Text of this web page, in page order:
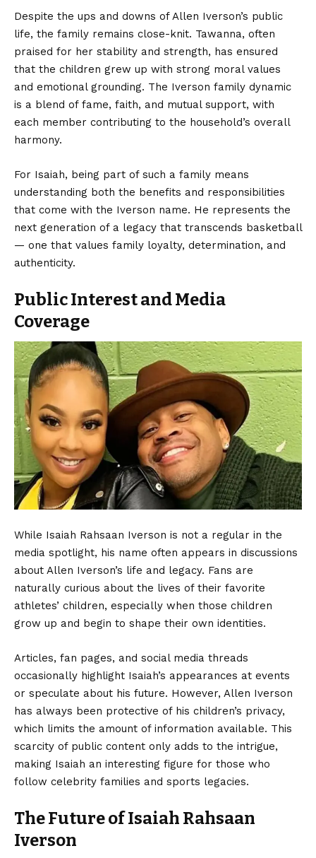
Despite the ups and downs of Allen Iverson’s public
life, the family remains close-knit. Tawanna, often
praised for her stability and strength, has ensured
that the children grew up with strong moral values
and emotional grounding. The Iverson family dynamic
is a blend of fame, faith, and mutual support, with
each member contributing to the household’s overall
harmony.
For Isaiah, being part of such a family means
understanding both the benefits and responsibilities
that come with the Iverson name. He represents the
next generation of a legacy that transcends basketball
— one that values family loyalty, determination, and
authenticity.
Public Interest and Media
Coverage
While Isaiah Rahsaan Iverson is not a regular in the
media spotlight, his name often appears in discussions
about Allen Iverson’s life and legacy. Fans are
naturally curious about the lives of their favorite
athletes’ children, especially when those children
grow up and begin to shape their own identities.
Articles, fan pages, and social media threads
occasionally highlight Isaiah’s appearances at events
or speculate about his future. However, Allen Iverson
has always been protective of his children’s privacy,
which limits the amount of information available. This
scarcity of public content only adds to the intrigue,
making Isaiah an interesting figure for those who
follow celebrity families and sports legacies.
The Future of Isaiah Rahsaan
Iverson